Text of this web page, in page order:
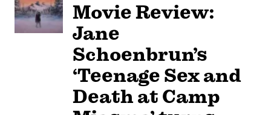
Movie Review:
Jane
Schoenbrun’s
‘Teenage Sex and
Death at Camp